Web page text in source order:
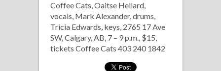
Hellard
Trio
Coffee Cats, Oaitse Hellard,
vocals, Mark Alexander, drums,
Tricia Edwards, keys, 2765 17 Ave
SW, Calgary, AB, 7 – 9 p.m., $15,
tickets Coffee Cats 403 240 1842